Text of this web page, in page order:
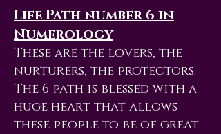
Life Path number 6 in
Numerology
These are the lovers, the
nurturers, the protectors.
The 6 path is blessed with a
huge heart that allows
these people to be of great